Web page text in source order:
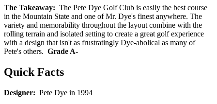
The Takeaway: The Pete Dye Golf Club is easily the best course
in the Mountain State and one of Mr. Dye's finest anywhere. The
variety and memorability throughout the layout combine with the
rolling terrain and isolated setting to create a great golf experience
with a design that isn't as frustratingly Dye-abolical as many of
Pete's others. Grade A-
Quick Facts
Designer: Pete Dye in 1994